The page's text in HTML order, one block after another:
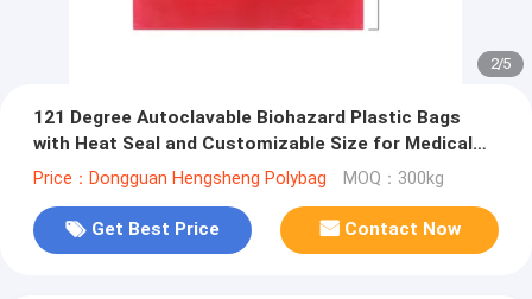
2/5
121 Degree Autoclavable Biohazard Plastic Bags
with Heat Seal and Customizable Size for Medical
Waste
Price：Dongguan Hengsheng Polybag MOQ：300kg
Get Best Price Contact Now